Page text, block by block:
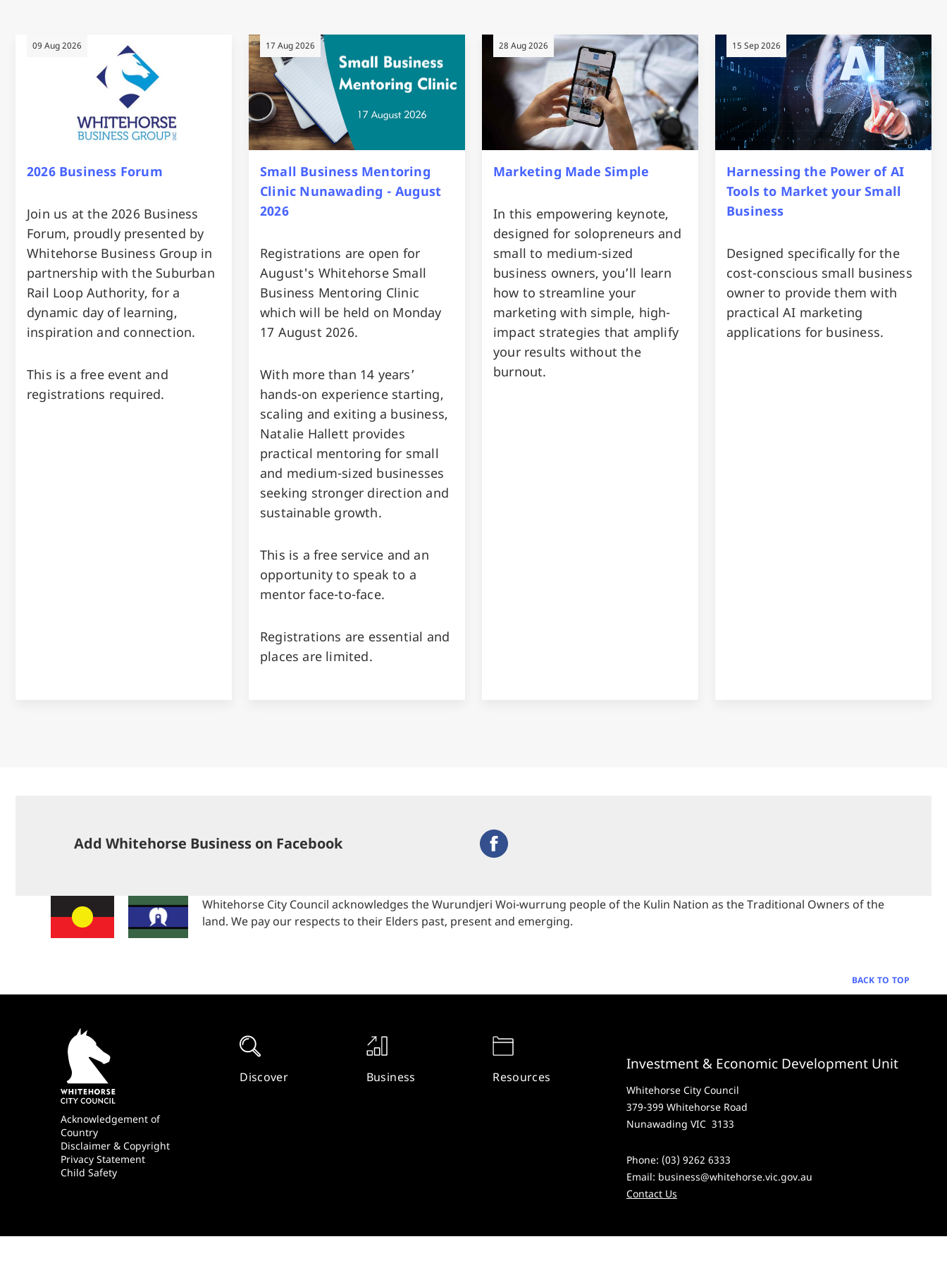
09 Aug 2026
2026 Business Forum
Join us at the 2026 Business
Forum, proudly presented by
Whitehorse Business Group in
partnership with the Suburban
Rail Loop Authority, for a
dynamic day of learning,
inspiration and connection.
This is a free event and
registrations required.
17 Aug 2026
Small Business Mentoring
Clinic Nunawading - August
2026
Registrations are open for
August's Whitehorse Small
Business Mentoring Clinic
which will be held on Monday
17 August 2026.
With more than 14 years’
hands-on experience starting,
scaling and exiting a business,
Natalie Hallett provides
practical mentoring for small
and medium-sized businesses
seeking stronger direction and
sustainable growth.
This is a free service and an
opportunity to speak to a
mentor face-to-face.
Registrations are essential and
places are limited.
28 Aug 2026
Marketing Made Simple
In this empowering keynote,
designed for solopreneurs and
small to medium-sized
business owners, you’ll learn
how to streamline your
marketing with simple, high-
impact strategies that amplify
your results without the
burnout.
15 Sep 2026
Harnessing the Power of AI
Tools to Market your Small
Business
Designed specifically for the
cost-conscious small business
owner to provide them with
practical AI marketing
applications for business.
Add Whitehorse Business on Facebook
Whitehorse City Council acknowledges the Wurundjeri Woi-wurrung people of the Kulin Nation as the Traditional Owners of the
land. We pay our respects to their Elders past, present and emerging.
BACK TO TOP
Footer
Acknowledgement of
Country
Disclaimer & Copyright
Privacy Statement
Child Safety
Quick
Links
Discover Business Resources
Investment & Economic Development Unit
Whitehorse City Council
379-399 Whitehorse Road
Nunawading VIC 3133
Phone: (03) 9262 6333
Email: business@whitehorse.vic.gov.au
Contact Us